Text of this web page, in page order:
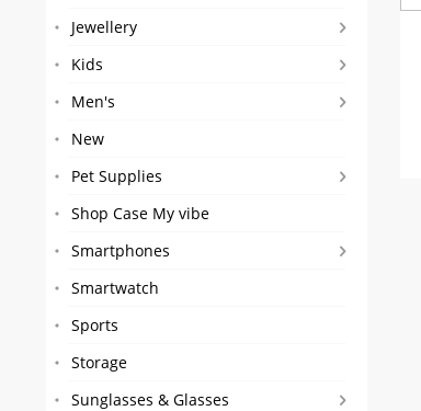
Jewellery
Kids
Men's
New
Pet Supplies
Shop Case My vibe
Smartphones
Smartwatch
Sports
Storage
Sunglasses & Glasses